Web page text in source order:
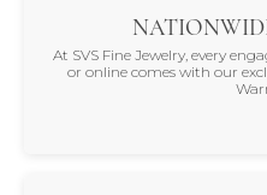
At SVS Fine Jewelry, every
or online comes with our